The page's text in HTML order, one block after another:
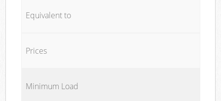
Equivalent to
Prices
Minimum Load